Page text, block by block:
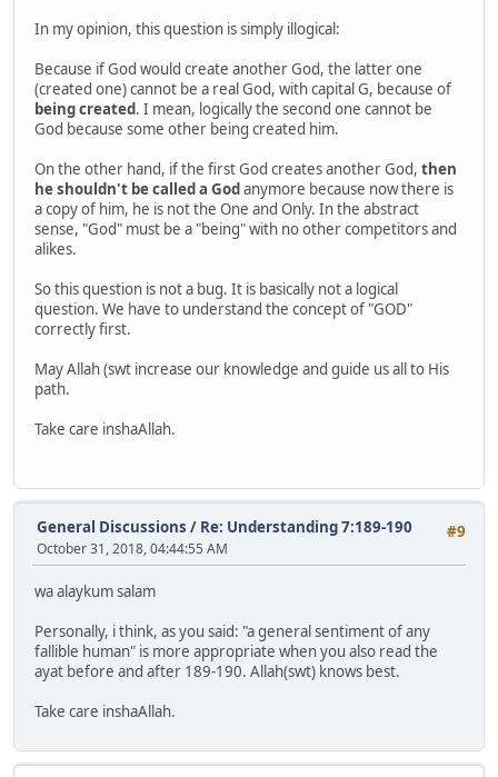
In my opinion, this question is simply illogical:
Because if God would create another God, the latter one
(created one) cannot be a real God, with capital G, because of
being created. I mean, logically the second one cannot be
God because some other being created him.
On the other hand, if the first God creates another God, then
he shouldn't be called a Godanymore because now there is
a copy of him, he is not the One and Only. In the abstract
sense, "God" must be a "being" with no other competitors and
alikes.
So this question is not a bug. It is basically not a logical
question. We have to understand the concept of "GOD"
correctly first.
May Allah (swt increase our knowledge and guide us all to His
path.
Take care inshaAllah.
#9
General Discussions / Re: Understanding 7:189-190
October 31, 2018, 04:44:55 AM
wa alaykum salam
Personally, i think, as you said: "a general sentiment of any
fallible human" is more appropriate when you also read the
ayat before and after 189-190. Allah(swt) knows best.
Take care inshaAllah.